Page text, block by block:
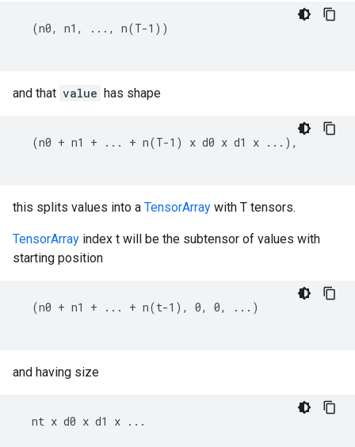
  (n0, n1, ..., n(T-1))
and that value has shape
  (n0 + n1 + ... + n(T-1) x d0 x d1 x ...),
this splits values into a TensorArray with T tensors.
TensorArray index t will be the subtensor of values with
starting position
  (n0 + n1 + ... + n(t-1), 0, 0, ...)
and having size
  nt x d0 x d1 x ...